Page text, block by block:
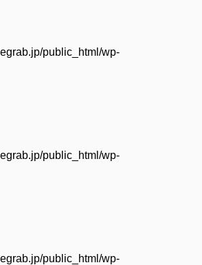
public_html/wp-
public_html/wp-
public_html/wp-